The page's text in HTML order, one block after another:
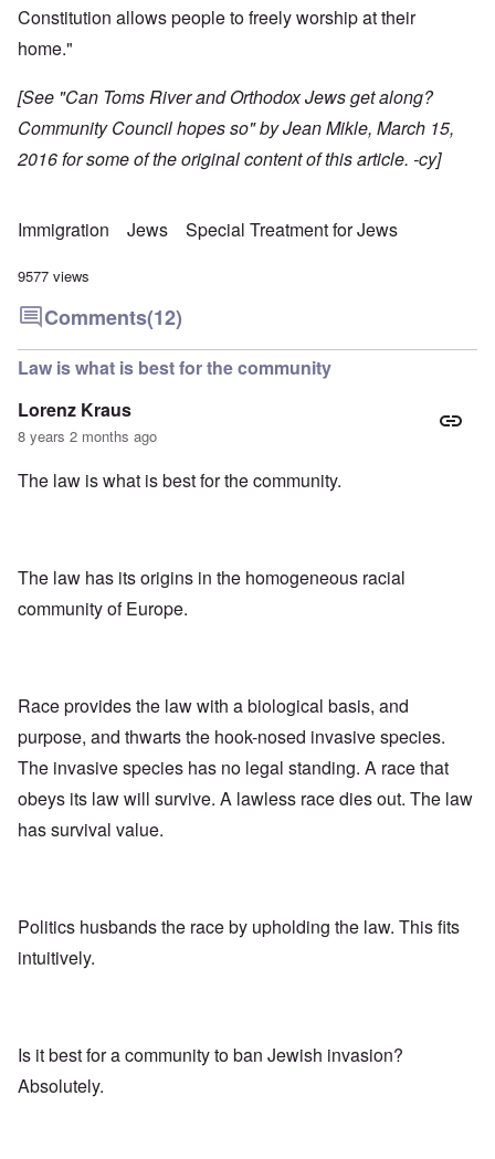
Constitution allows people to freely worship at their
home."
[See "Can Toms River and Orthodox Jews get along?
Community Council hopes so" by Jean Mikle, March 15,
2016 for some of the original content of this article. -cy]
Immigration Jews Special Treatment for Jews
9577 views
Comments(12)
Law is what is best for the community
Lorenz Kraus
8 years 2 months ago
The law is what is best for the community.
The law has its origins in the homogeneous racial
community of Europe.
Race provides the law with a biological basis, and
purpose, and thwarts the hook-nosed invasive species.
The invasive species has no legal standing. A race that
obeys its law will survive. A lawless race dies out. The law
has survival value.
Politics husbands the race by upholding the law. This fits
intuitively.
Is it best for a community to ban Jewish invasion?
Absolutely.